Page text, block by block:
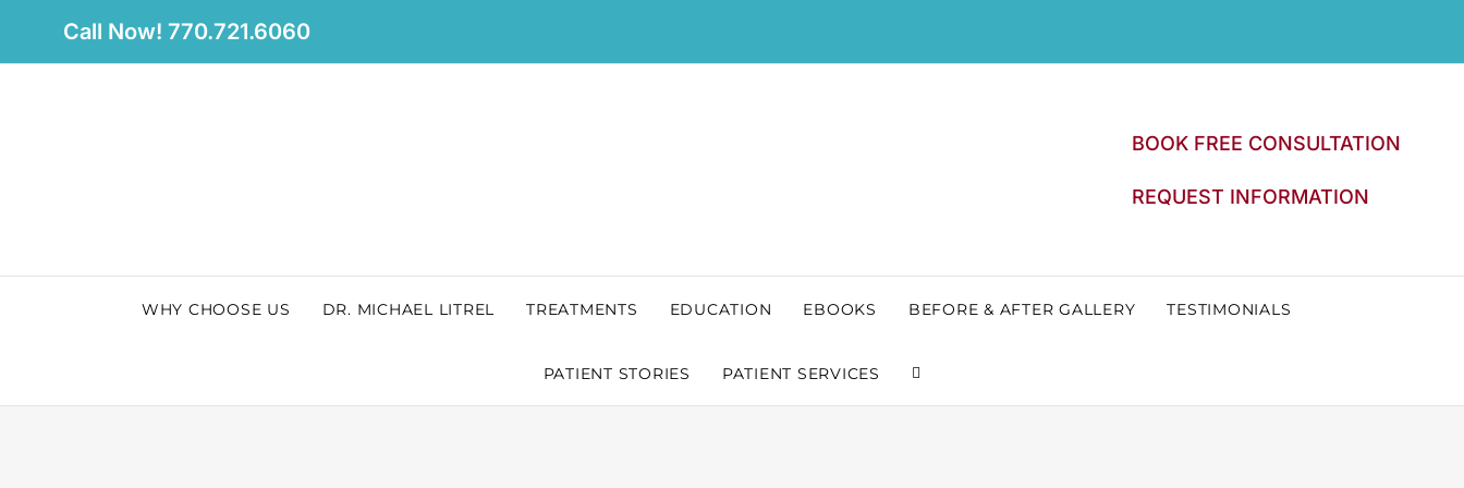
content
Call Now! 770.721.6060
BOOK FREE CONSULTATION
REQUEST INFORMATION
WHY CHOOSE US DR. MICHAEL LITREL TREATMENTS EDUCATION EBOOKS BEFORE & AFTER GALLERY TESTIMONIALS
PATIENT STORIES PATIENT SERVICES